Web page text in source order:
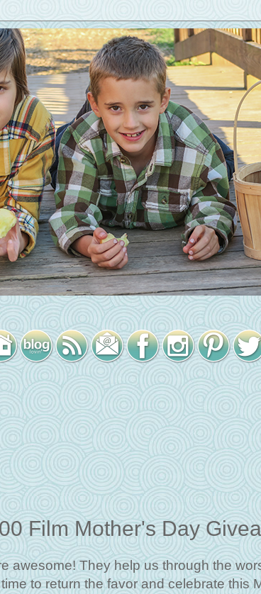
Film Mother's Day
awesome! They help us through the
to return the favor and celebrate this